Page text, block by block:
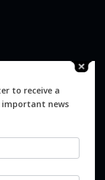
to receive a
news